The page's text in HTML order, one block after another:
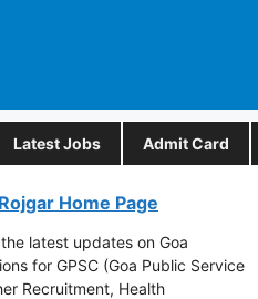
Latest Jobs Admit Card
Home Page
latest updates on Goa
for GPSC (Goa Public Service
Recruitment, Health